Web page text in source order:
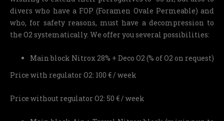
divers who have a FOP (Foramen Ovale Permeable) and
who, for safety reasons, must have a decompression to
the O2 systematically. We offer you several possibilities:
Main block Nitrox 28% + Deco O2 (% of O2 on request)
Price with regulator O2: 100 € / week
Price without regulator O2: 50 € / week